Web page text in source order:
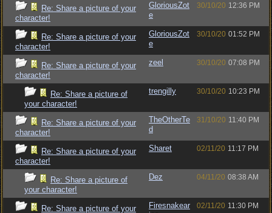
Re: Share a picture of your
character!
GloriousZot
e
30/10/20 12:36 PM
Re: Share a picture of your
character!
GloriousZot
e
30/10/20 01:52 PM
Re: Share a picture of your
character!
zeel 30/10/20 07:08 PM
Re: Share a picture of
your character!
trengilly 30/10/20 10:23 PM
Re: Share a picture of your
character!
TheOtherTe
d
31/10/20 11:40 PM
Re: Share a picture of your
character!
Sharet 02/11/20 11:17 PM
Re: Share a picture of
your character!
Dez 04/11/20 08:38 AM
Re: Share a picture of your
Firesnakear
02/11/20 11:30 PM